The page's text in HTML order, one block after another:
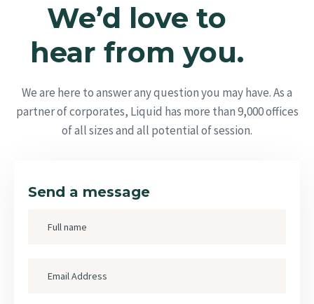
Send a message
We’d love to
hear from you.
We are here to answer any question you may have. As a
partner of corporates, Liquid has more than 9,000 offices
of all sizes and all potential of session.